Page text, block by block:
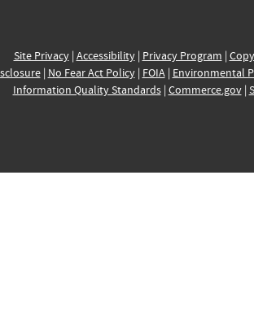
Site Privacy| Accessibility| Privacy Program |
| No Fear Act Policy| FOIA| Environmental
Information Quality Standards| Commerce.gov|